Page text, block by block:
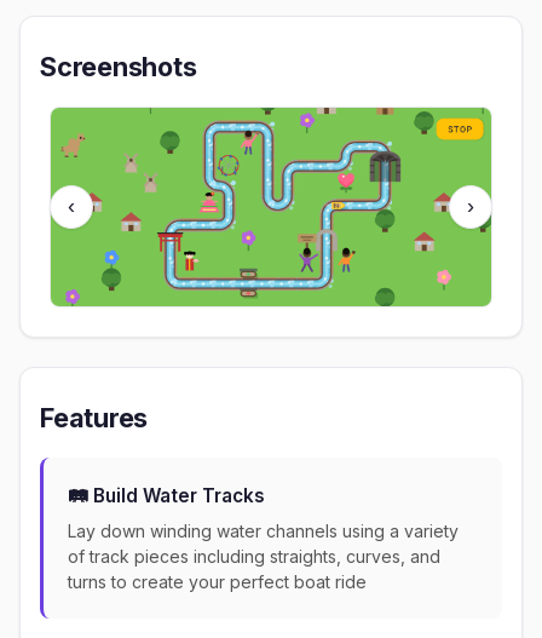
Screenshots
‹ ›
Features
🛤️ Build Water Tracks
Lay down winding water channels using a variety
of track pieces including straights, curves, and
turns to create your perfect boat ride